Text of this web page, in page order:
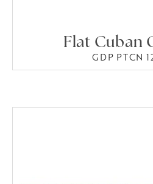
Flat Cuban
GDP PTCN